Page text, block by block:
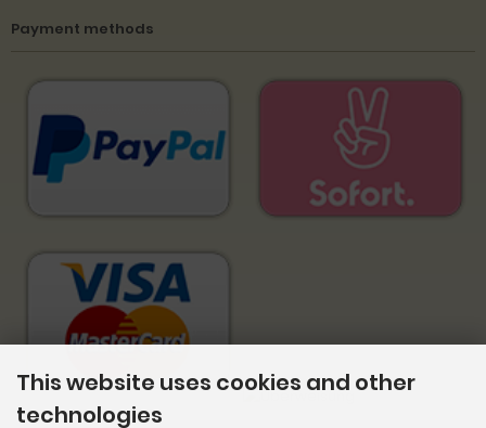
Payment methods
This website uses cookies and other
technologies